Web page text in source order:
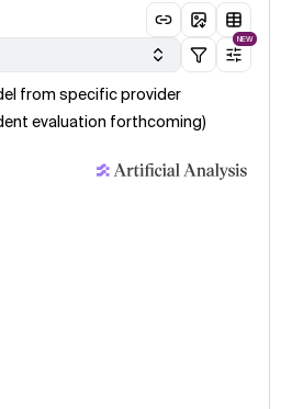
NEW
from specific provider
evaluation forthcoming)